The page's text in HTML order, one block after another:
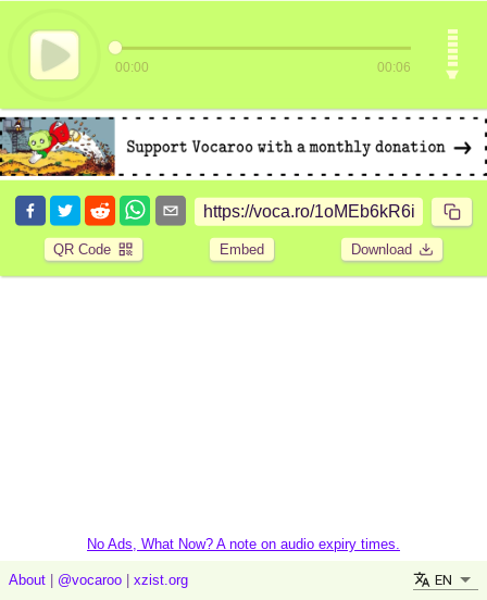
00:00 00:06
QR Code Embed Download
No Ads, What Now? A note on audio expiry times.
About @vocaroo xzist.org EN